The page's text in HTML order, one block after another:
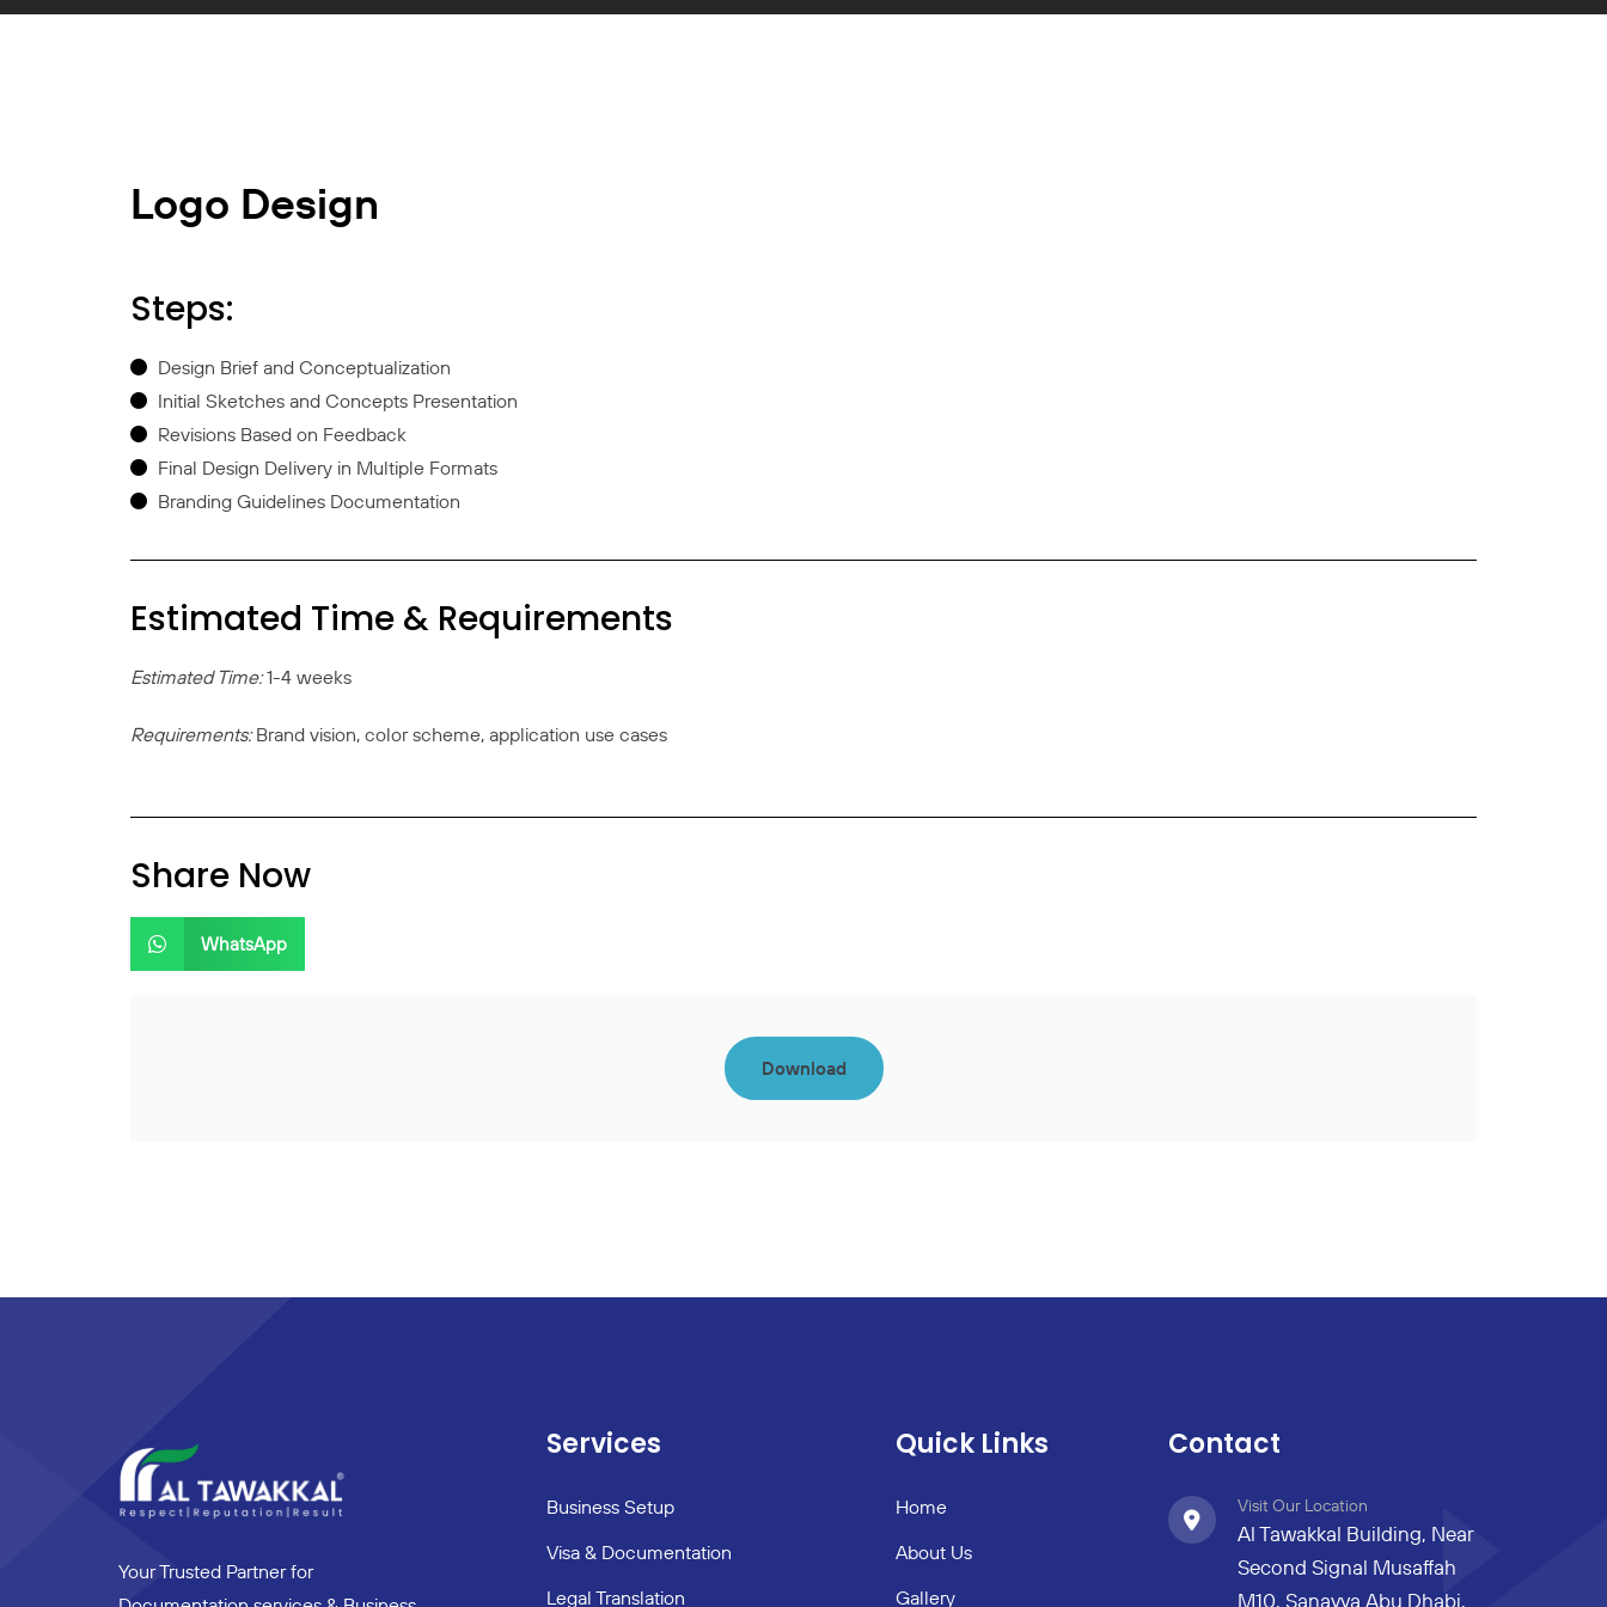
Logo Design
Steps:
Design Brief and Conceptualization
Initial Sketches and Concepts Presentation
Revisions Based on Feedback
Final Design Delivery in Multiple Formats
Branding Guidelines Documentation
Estimated Time & Requirements
Estimated Time:1-4 weeks
Requirements:Brand vision, color scheme, application use cases
Share Now
WhatsApp
Download
Your Trusted Partner for
Services
Business Setup
Visa & Documentation
Legal Translation
Quick Links
Home
About Us
Gallery
Contact
Visit Our Location
Al Tawakkal Building, Near
Second Signal Musaffah
M10, Sanayya Abu Dhabi,